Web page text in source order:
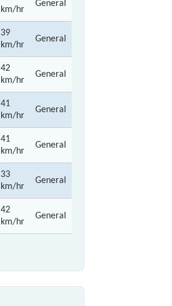
km/hr
General
39
km/hr
General
42
km/hr
General
41
km/hr
General
41
km/hr
General
33
km/hr
General
42
km/hr
General